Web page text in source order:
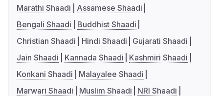
Marathi Shaadi
Assamese Shaadi
Bengali Shaadi
Buddhist Shaadi
Christian Shaadi
Hindi Shaadi
Gujarati Shaadi
Jain Shaadi
Kannada Shaadi
Kashmiri Shaadi
Konkani Shaadi
Malayalee Shaadi
Marwari Shaadi
Muslim Shaadi
NRI Shaadi